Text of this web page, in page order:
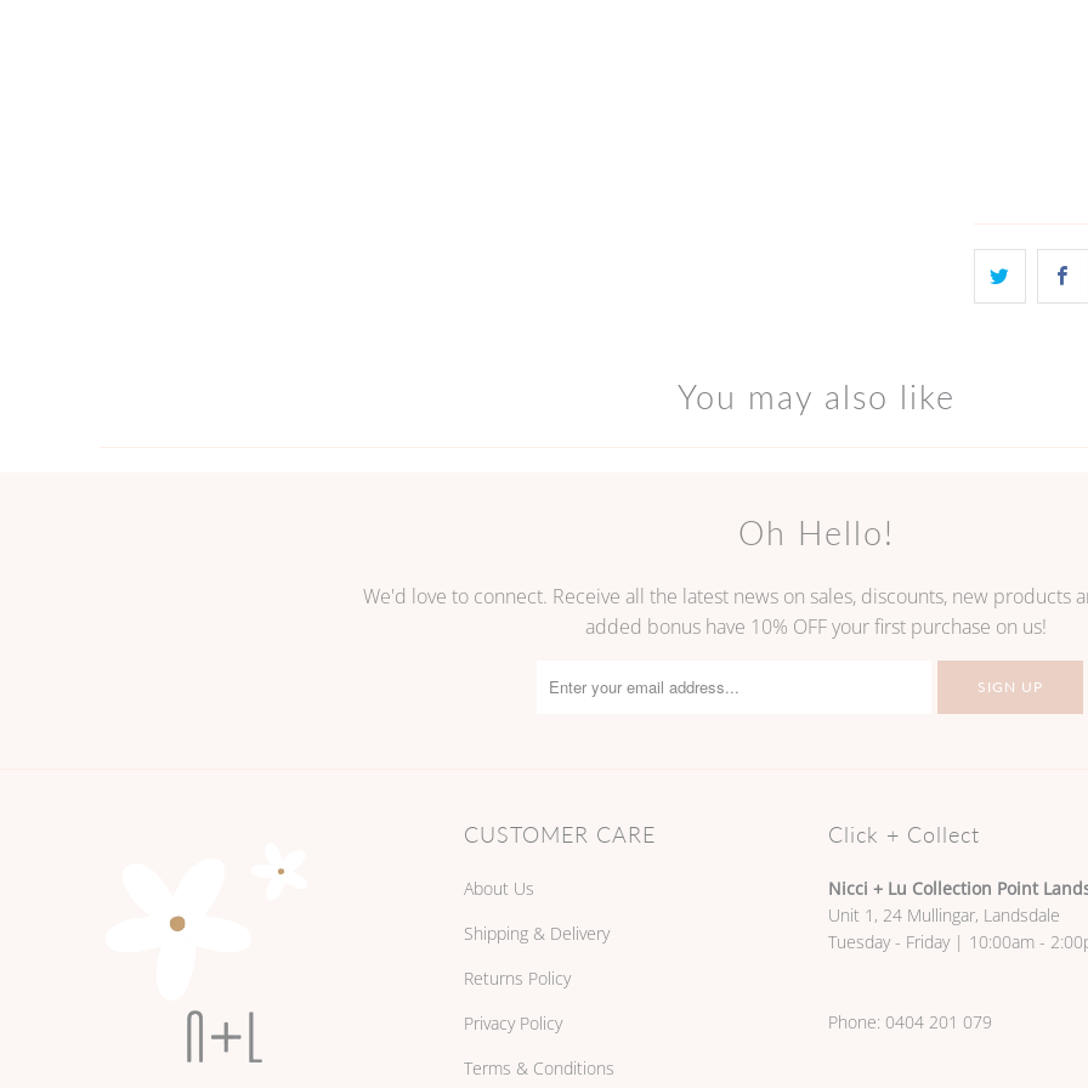
You may also like
Oh Hello!
We'd love to connect. Receive all the latest news on sales, discounts, new products
added bonus have 10% OFF your first purchase on us!
CUSTOMER CARE
About Us
Shipping & Delivery
Returns Policy
Privacy Policy
Terms & Conditions
Click + Collect
Nicci + Lu Collection Point
Unit 1, 24 Mullingar, Landsdale
Tuesday - Friday | 10:00am -
Phone: 0404 201 079